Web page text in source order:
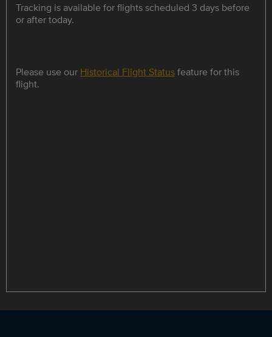
Tracking is available for flights scheduled 3 days before
or after today.
Please use our Historical Flight Statusfeature for this
flight.